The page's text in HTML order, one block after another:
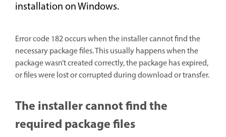
installation on Windows.
Error code 182 occurs when the installer cannot find the
necessary package files. This usually happens when the
package wasn’t created correctly, the package has expired,
or files were lost or corrupted during download or transfer.
The installer cannot find the
required package files